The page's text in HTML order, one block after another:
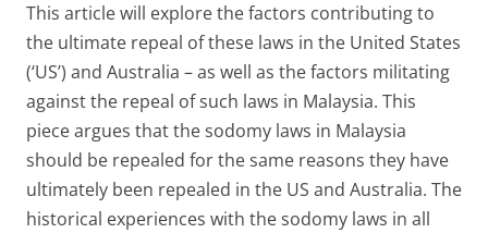
This article will explore the factors contributing to
the ultimate repeal of these laws in the United States
(‘US’) and Australia – as well as the factors militating
against the repeal of such laws in Malaysia. This
piece argues that the sodomy laws in Malaysia
should be repealed for the same reasons they have
ultimately been repealed in the US and Australia. The
historical experiences with the sodomy laws in all